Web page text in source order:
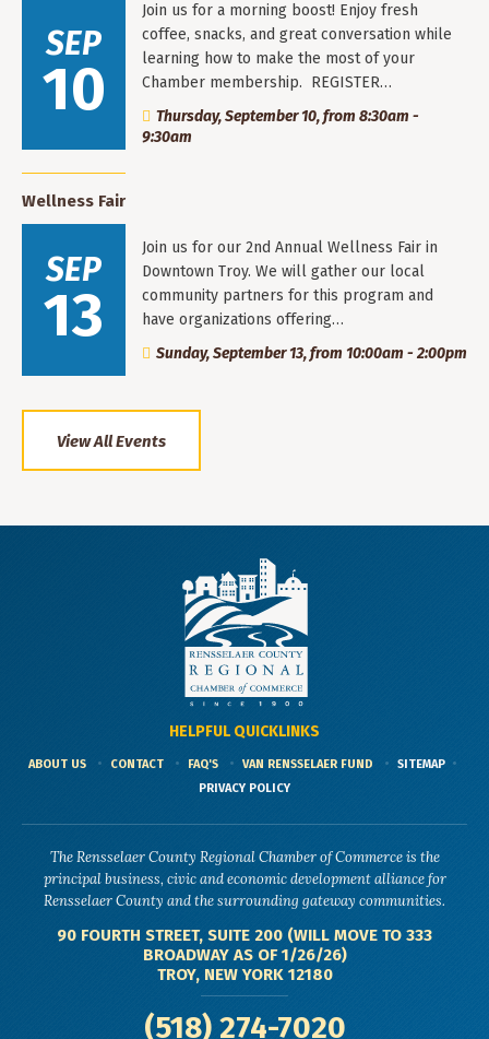
SEP
10
Join us for a morning boost! Enjoy fresh
coffee, snacks, and great conversation while
learning how to make the most of your
Chamber membership. REGISTER…
Thursday, September 10, from 8:30am -
9:30am
Wellness Fair
SEP
13
Join us for our 2nd Annual Wellness Fair in
Downtown Troy. We will gather our local
community partners for this program and
have organizations offering…
Sunday, September 13, from 10:00am - 2:00pm
View All Events
HELPFUL QUICKLINKS
ABOUT US CONTACT FAQ'S VAN RENSSELAER FUND
SITEMAP
PRIVACY POLICY
The Rensselaer County Regional Chamber of Commerce is the
principal business, civic and economic development alliance for
Rensselaer County and the surrounding gateway communities.
90 FOURTH STREET, SUITE 200 (WILL MOVE TO 333
BROADWAY AS OF 1/26/26)
TROY, NEW YORK 12180
(518) 274-7020